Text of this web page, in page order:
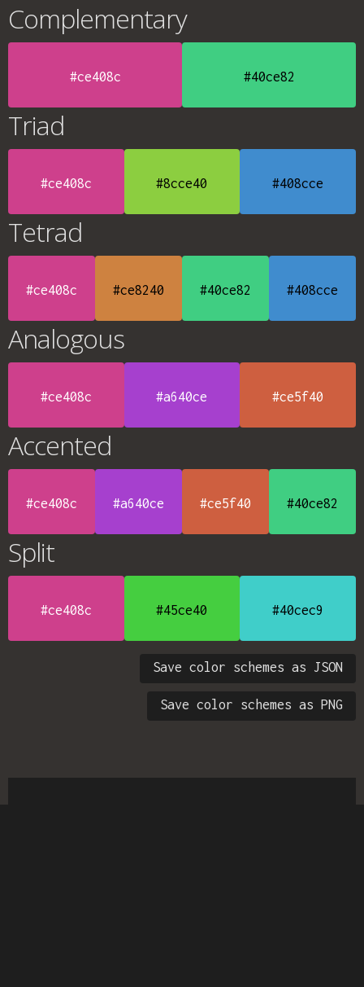
Complementary
#ce408c #40ce82
Triad
#ce408c #8cce40 #408cce
Tetrad
#ce408c #ce8240 #40ce82 #408cce
Analogous
#ce408c #a640ce #ce5f40
Accented
#ce408c #a640ce #ce5f40 #40ce82
Split
#ce408c #45ce40 #40cec9
Save color schemes as JSON
Save color schemes as PNG